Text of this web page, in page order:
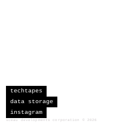
techtapes
data storage
instagram
sceau developments corporation 2026